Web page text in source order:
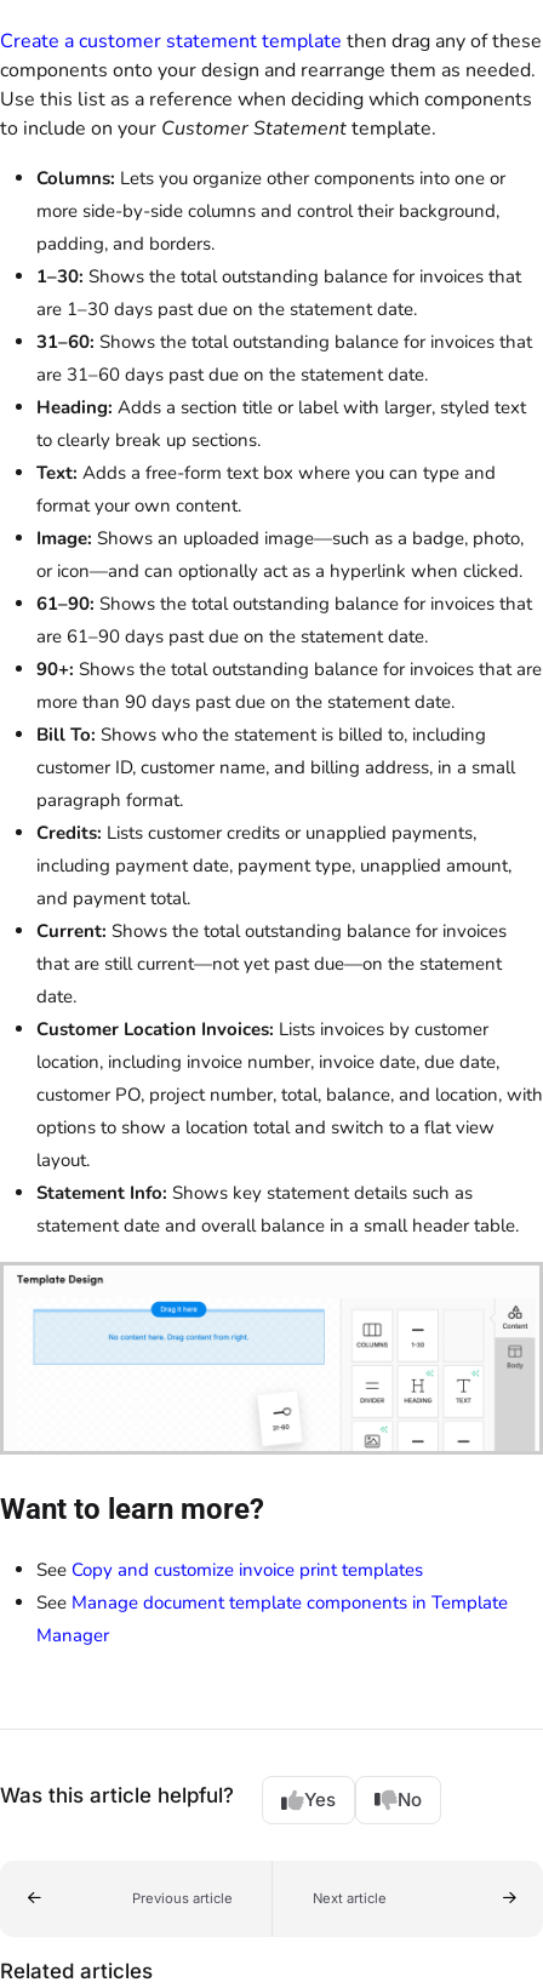
Create a customer statement template then drag any of these
components onto your design and rearrange them as needed.
Use this list as a reference when deciding which components
to include on your Customer Statementtemplate.
Columns: Lets you organize other components into one or
more side-by-side columns and control their background,
padding, and borders.
1–30: Shows the total outstanding balance for invoices that
are 1–30 days past due on the statement date.
31–60: Shows the total outstanding balance for invoices that
are 31–60 days past due on the statement date.
Heading: Adds a section title or label with larger, styled text
to clearly break up sections.
Text: Adds a free-form text box where you can type and
format your own content.
Image: Shows an uploaded image—such as a badge, photo,
or icon—and can optionally act as a hyperlink when clicked.
61–90: Shows the total outstanding balance for invoices that
are 61–90 days past due on the statement date.
90+: Shows the total outstanding balance for invoices that are
more than 90 days past due on the statement date.
Bill To: Shows who the statement is billed to, including
customer ID, customer name, and billing address, in a small
paragraph format.
Credits: Lists customer credits or unapplied payments,
including payment date, payment type, unapplied amount,
and payment total.
Current: Shows the total outstanding balance for invoices
that are still current—not yet past due—on the statement
date.
Customer Location Invoices: Lists invoices by customer
location, including invoice number, invoice date, due date,
customer PO, project number, total, balance, and location, with
options to show a location total and switch to a flat view
layout.
Statement Info: Shows key statement details such as
statement date and overall balance in a small header table.
Want to learn more?
See Copy and customize invoice print templates
See Manage document template components in Template
Manager
Was this article helpful? Yes No
Previous article Next article
Related articles